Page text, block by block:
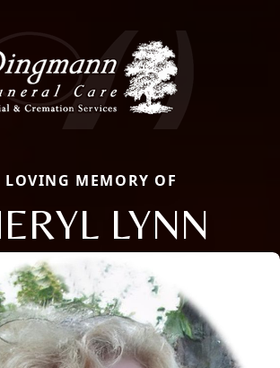
MEMORY OF
LYNN